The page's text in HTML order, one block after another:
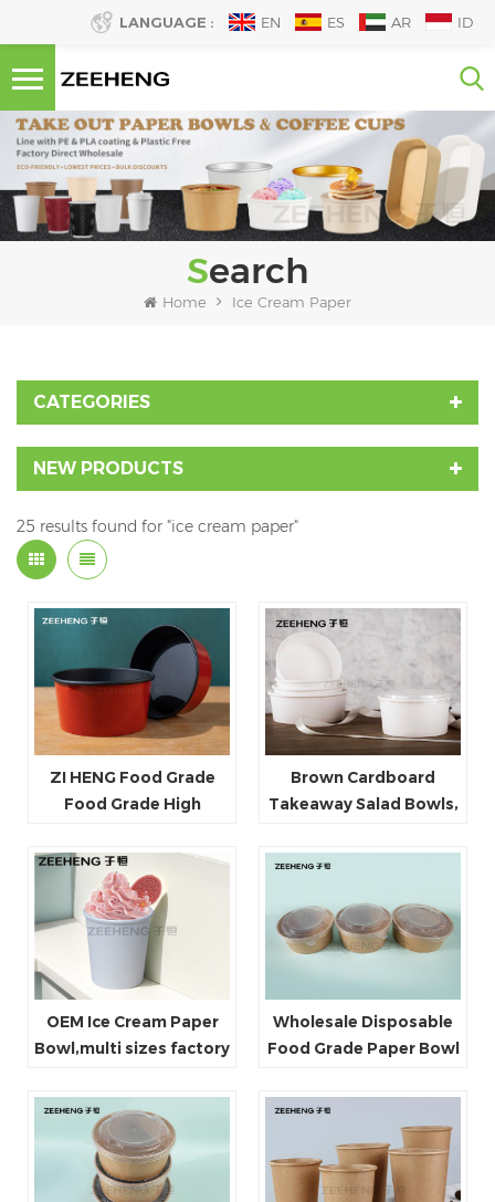
LANGUAGE : EN ES AR ID
Search
Home Ice Cream Paper
CATEGORIES
NEW PRODUCTS
25 results found for "ice cream paper"
ZI HENG Food Grade
Food Grade High
Bowl Large Paper Bowl
Brown Cardboard
Takeaway Salad Bowls,
Containers
OEM Ice Cream Paper
Bowl,multi sizes factory
Wholesale Disposable
Food Grade Paper Bowl